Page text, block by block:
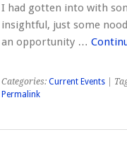
I had gotten into with
insightful, just some
an opportunity …
Categories: Current Events|
Permalink